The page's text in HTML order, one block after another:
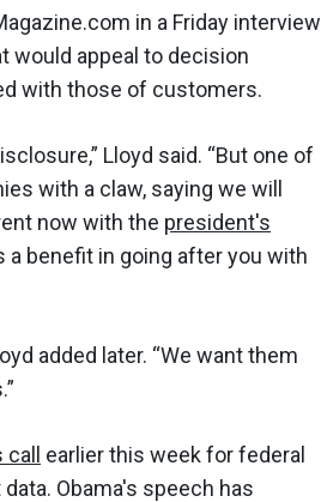
in a Friday interview
would appeal to decision
with those of customers.
Lloyd said. “But one of
with a claw, saying we will
now with the president's
a benefit in going after you with
added later. “We want them
call earlier this week for federal
Obama's speech has